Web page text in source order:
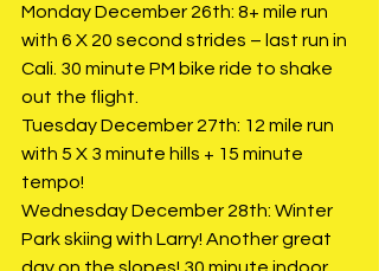
Monday December 26th: 8+ mile run
with 6 X 20 second strides – last run in
Cali. 30 minute PM bike ride to shake
out the flight.
Tuesday December 27th: 12 mile run
with 5 X 3 minute hills + 15 minute
tempo!
Wednesday December 28th: Winter
Park skiing with Larry! Another great
day on the slopes! 30 minute indoor